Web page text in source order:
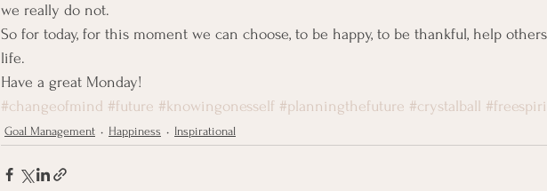
we really do not.
So for today, for this moment we can choose, to be happy, to be thankful, help
life.
Have a great Monday!
#changeofmind #future #knowingonesself #planningthefuture #crystalball
Goal Management Happiness Inspirational